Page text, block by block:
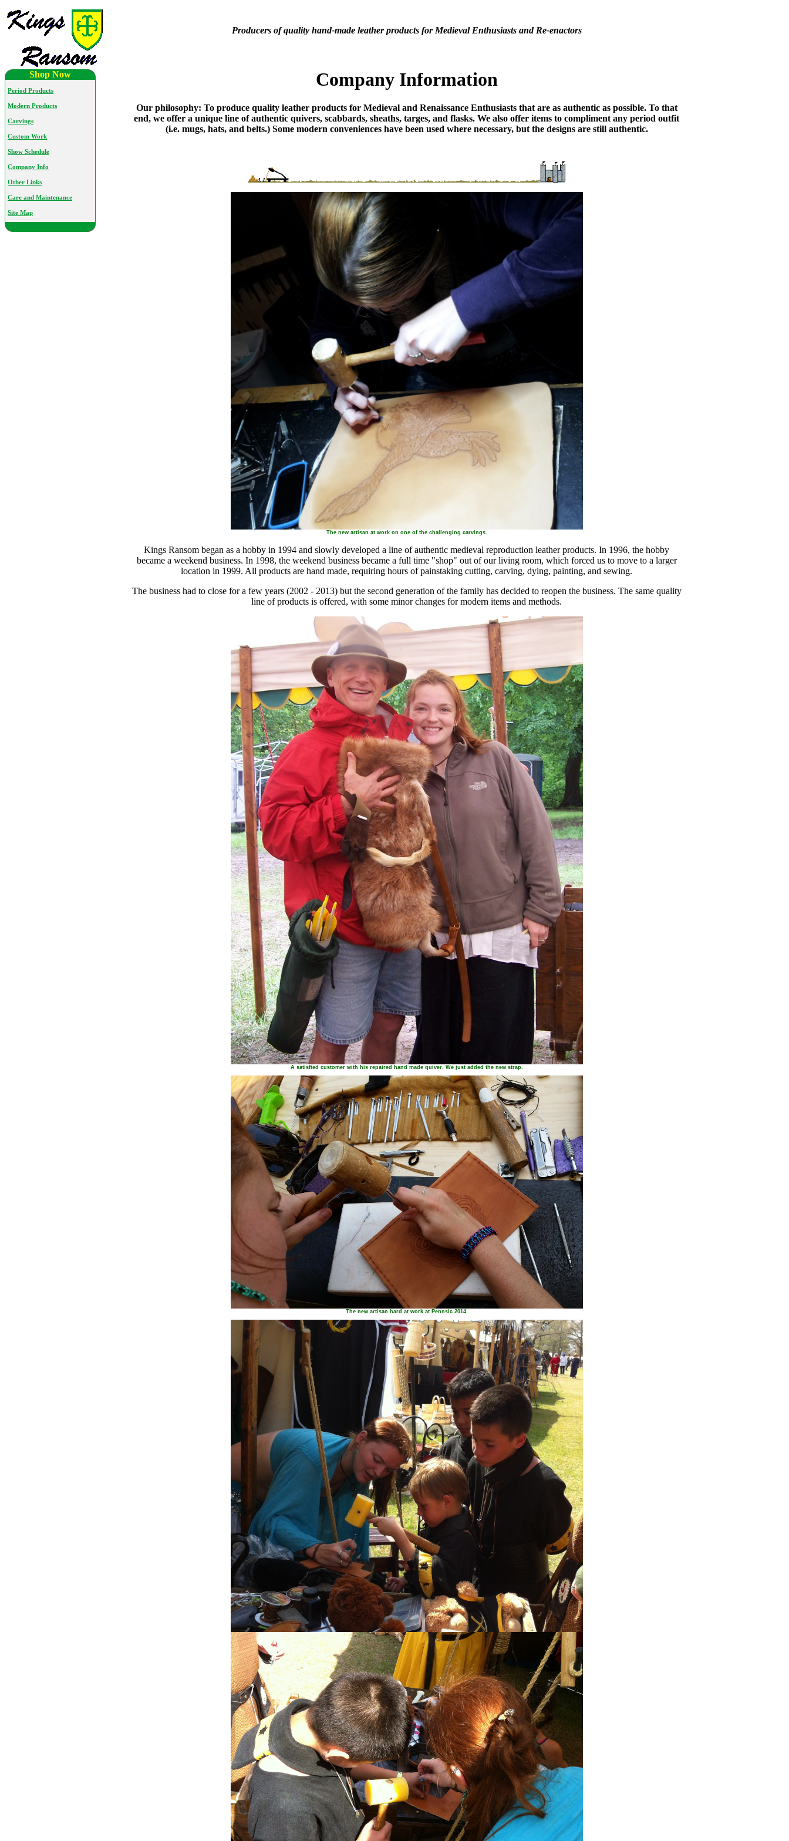
Producers of quality hand-made leather products for Medieval Enthusiasts and Re-enactors
Shop Now
Period Products
Modern Products
Carvings
Custom Work
Show Schedule
Company Info
Other Links
Care and Maintenance
Site Map
Company Information
Our philosophy: To produce quality leather products for Medieval and Renaissance Enthusiasts that are as authentic as possible. To that
end, we offer a unique line of authentic quivers, scabbards, sheaths, targes, and flasks. We also offer items to compliment any period outfit
(i.e. mugs, hats, and belts.) Some modern conveniences have been used where necessary, but the designs are still authentic.
The new artisan at work on one of the challenging carvings.
Kings Ransom began as a hobby in 1994 and slowly developed a line of authentic medieval reproduction leather products. In 1996, the hobby
became a weekend business. In 1998, the weekend business became a full time "shop" out of our living room, which forced us to move to a larger
location in 1999. All products are hand made, requiring hours of painstaking cutting, carving, dying, painting, and sewing.
The business had to close for a few years (2002 - 2013) but the second generation of the family has decided to reopen the business. The same quality
line of products is offered, with some minor changes for modern items and methods.
A satisfied customer with his repaired hand made quiver. We just added the new strap.
The new artisan hard at work at Pennsic 2014.